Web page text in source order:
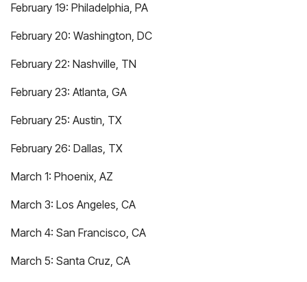
February 19: Philadelphia, PA
February 20: Washington, DC
February 22: Nashville, TN
February 23: Atlanta, GA
February 25: Austin, TX
February 26: Dallas, TX
March 1: Phoenix, AZ
March 3: Los Angeles, CA
March 4: San Francisco, CA
March 5: Santa Cruz, CA